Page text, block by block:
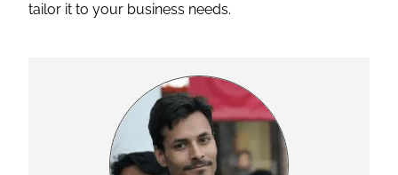
tailor it to your business needs.